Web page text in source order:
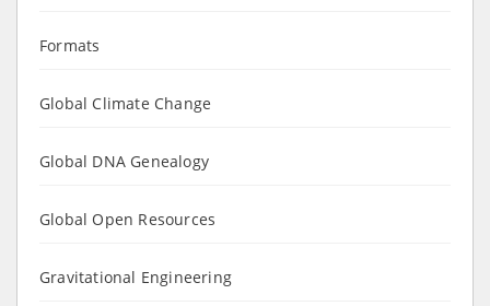
Formats
Global Climate Change
Global DNA Genealogy
Global Open Resources
Gravitational Engineering